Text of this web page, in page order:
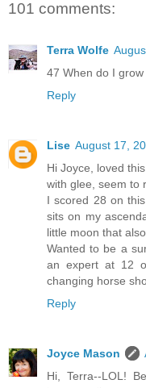
101 comments:
Terra Wolfe
47 When do I
Reply
Lise August 17,
Hi Joyce, loved
with glee, seem to
I scored 28 on
sits on my
little moon that
Wanted to be a
an expert at 12
changing horse
Reply
Joyce Mason
Hi, Terra--LOL!